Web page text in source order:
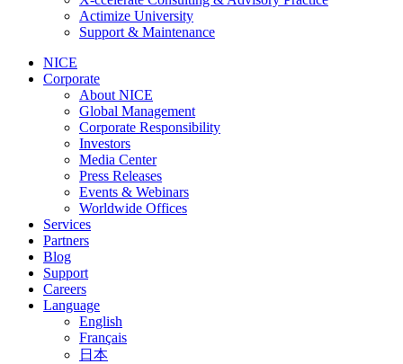
Actimize University
Support & Maintenance
NICE
Corporate
About NICE
Global Management
Corporate Responsibility
Investors
Media Center
Press Releases
Events & Webinars
Worldwide Offices
Services
Partners
Blog
Support
Careers
Language
English
Français
日本